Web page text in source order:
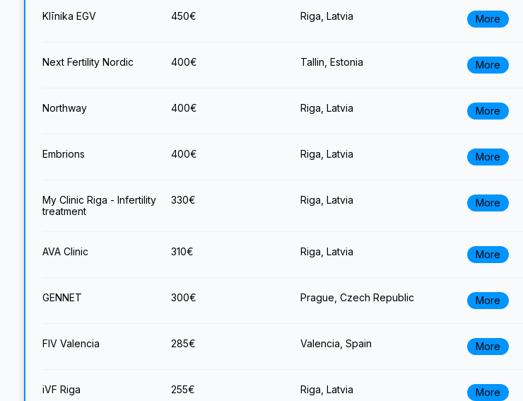
Klīnika EGV 450€ Riga, Latvia More
Next Fertility Nordic 400€ Tallin, Estonia More
Northway 400€ Riga, Latvia More
Embrions 400€ Riga, Latvia More
My Clinic Riga - Infertility
treatment
330€ Riga, Latvia More
AVA Clinic 310€ Riga, Latvia More
GENNET 300€ Prague, Czech Republic More
FIV Valencia 285€ Valencia, Spain More
iVF Riga 255€ Riga, Latvia More